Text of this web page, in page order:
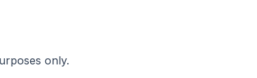
only.